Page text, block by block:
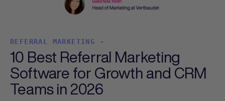
REFERRAL MARKETING -
10 Best Referral Marketing
Software for Growth and CRM
Teams in 2026